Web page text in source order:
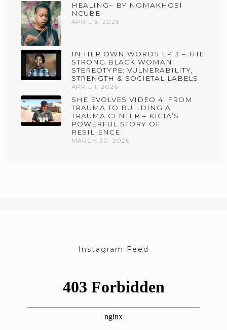
HEALING~ BY NOMAKHOSI
NCUBE
APRIL 6, 2026
IN HER OWN WORDS EP 3 – THE
STRONG BLACK WOMAN
STEREOTYPE: VULNERABILITY,
STRENGTH & SOCIETAL LABELS
APRIL 1, 2026
SHE EVOLVES VIDEO 4: FROM
TRAUMA TO BUILDING A
TRAUMA CENTER – KICIA’S
POWERFUL STORY OF
RESILIENCE
MARCH 30, 2026
Instagram Feed